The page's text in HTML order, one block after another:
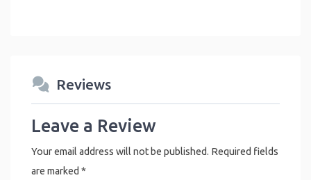
Reviews
Leave a Review
Your email address will not be published. Required fields
are marked *